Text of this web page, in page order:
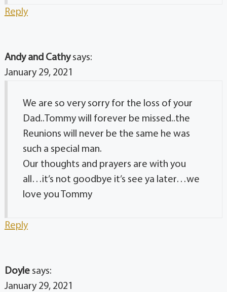
Reply
Andy and Cathy says:
January 29, 2021
We are so very sorry for the loss of your
Dad..Tommy will forever be missed..the
Reunions will never be the same he was
such a special man.
Our thoughts and prayers are with you
all…it’s not goodbye it’s see ya later…we
love you Tommy
Reply
Doyle says:
January 29, 2021